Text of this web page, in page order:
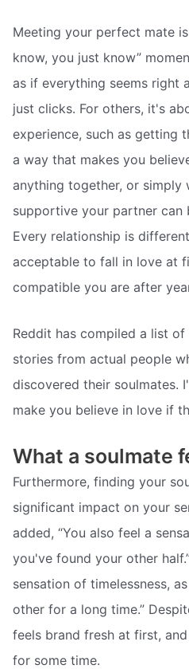
Meeting your perfect mate
know, you just know”
as if everything seems right
just clicks. For others, it's
experience, such as getting
a way that makes you
anything together, or simply
supportive your partner can
Every relationship is
acceptable to fall in love at
compatible you are after
Reddit has compiled a list
stories from actual people
discovered their soulmates.
make you believe in love if
What a soulmate
Furthermore, finding your
significant impact on your
added, “You also feel a
you've found your other
sensation of timelessness,
other for a long time.”
feels brand fresh at first,
for some time.